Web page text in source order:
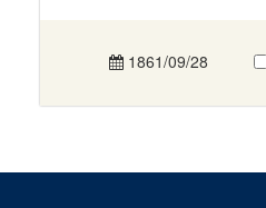
1861/09/28